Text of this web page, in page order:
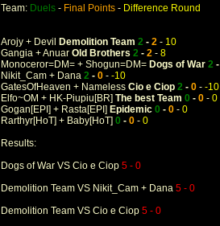
Team: Duels - Final Points - Difference Round
Arojy + Devil Demolition Team 2 - 2 - 10
Gangia + Anuar Old Brothers 2 - 2 - 8
Monoceror=DM= + Shogun=DM= Dogs of War 2
Nikit_Cam + Dana 2 - 0 - -10
GatesOfHeaven + Nameless Cio e Ciop 2 - 0 - -10
Elfo~OM + HK-Piupiu[BR] The best Team 0 - 0 - 0
Gogan[EPI] + Rasta[EPI] Epidemic 0 - 0 - 0
Rarthyr[HoT] + Baby[HoT] 0 - 0 - 0
Results:
Dogs of War VS Cio e Ciop 5 - 0
Demolition Team VS Nikit_Cam + Dana 5 - 0
Demolition Team VS Cio e Ciop 5 - 0